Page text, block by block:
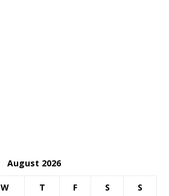
August 2026
W T F S S